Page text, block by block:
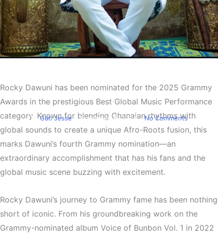
Rocky Dawuni Earns Fourth
Grammy Nomination
By Gati Jesse November 8, 2024 No Comments
Rocky Dawuni has been nominated for the 2025 Grammy
Awards in the prestigious Best Global Music Performance
category. Known for blending Ghanaian rhythms with
global sounds to create a unique Afro-Roots fusion, this
marks Dawuni’s fourth Grammy nomination—an
extraordinary accomplishment that has his fans and the
global music scene buzzing with excitement.
Rocky Dawuni’s journey to Grammy fame has been nothing
short of iconic. From his groundbreaking work on the
Grammy-nominated album Voice of Bunbon Vol. 1 in 2022